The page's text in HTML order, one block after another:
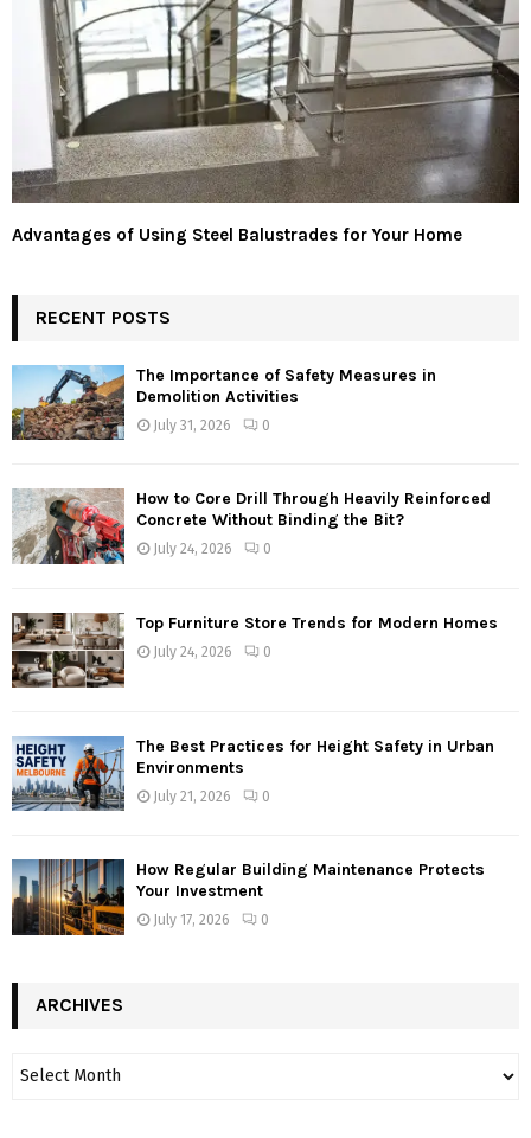
Advantages of Using Steel Balustrades for Your Home
RECENT POSTS
The Importance of Safety Measures in
Demolition Activities
July 31, 2026 0
How to Core Drill Through Heavily Reinforced
Concrete Without Binding the Bit?
July 24, 2026 0
Top Furniture Store Trends for Modern Homes
July 24, 2026 0
The Best Practices for Height Safety in Urban
Environments
July 21, 2026 0
How Regular Building Maintenance Protects
Your Investment
July 17, 2026 0
ARCHIVES